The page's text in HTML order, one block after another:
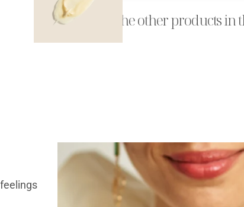
Explore the other products in